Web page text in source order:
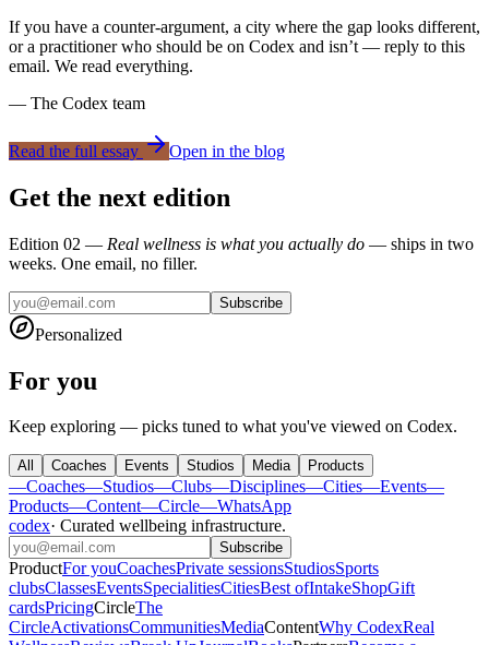
If you have a counter-argument, a city where the gap looks different,
or a practitioner who should be on Codex and isn’t — reply to this
email. We read everything.
— The Codex team
Read the full essay Open in the blog
Get the next edition
Edition 02 — Real wellness is what you actually do — ships in two
weeks. One email, no filler.
Subscribe
Personalized
For you
Keep exploring — picks tuned to what you've viewed on Codex.
All Coaches Events Studios Media Products
—Coaches—Studios—Clubs—Disciplines—Cities—Events—
Products—Content—Circle—WhatsApp
codex· Curated wellbeing infrastructure.
Subscribe
ProductFor youCoachesPrivate sessionsStudiosSports
clubsClassesEventsSpecialitiesCitiesBest ofIntakeShopGift
cardsPricingCircleThe
CircleActivationsCommunitiesMediaContentWhy CodexReal